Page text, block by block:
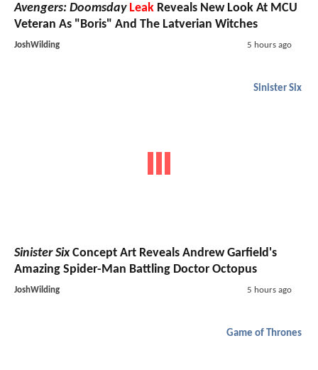
Avengers: Doomsday Leak Reveals New Look At MCU
Veteran As "Boris" And The Latverian Witches
JoshWilding 5 hours ago
Sinister Six
Sinister SixConcept Art Reveals Andrew Garfield's
Amazing Spider-Man Battling Doctor Octopus
JoshWilding 5 hours ago
Game of Thrones